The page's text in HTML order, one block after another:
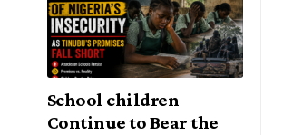
School children
Continue to Bear the